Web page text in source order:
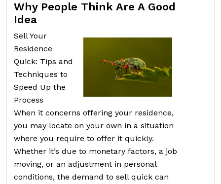
Why People Think Are A Good
Idea
Sell Your
Residence
Quick: Tips and
Techniques to
Speed Up the
Process
When it concerns offering your residence,
you may locate on your own in a situation
where you require to offer it quickly.
Whether it’s due to monetary factors, a job
moving, or an adjustment in personal
conditions, the demand to sell quick can